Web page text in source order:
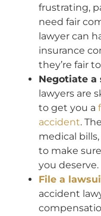
frustrating,
need fair
lawyer can
insurance
they’re fair
Negotiate
lawyers are
to get you a
accident.
medical
to make
you deserve.
File a
accident